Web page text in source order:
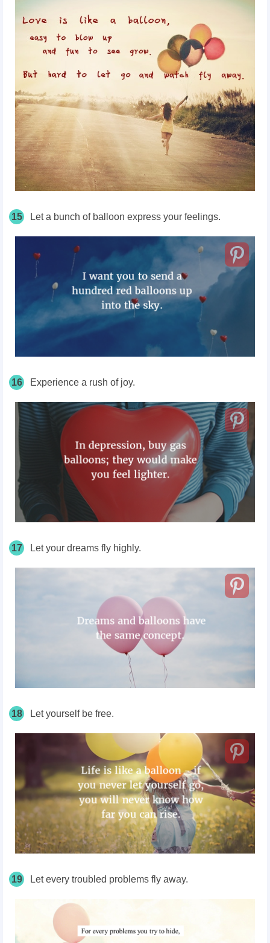
15 Let a bunch of balloon express your feelings.
16 Experience a rush of joy.
17 Let your dreams fly highly.
18 Let yourself be free.
19 Let every troubled problems fly away.